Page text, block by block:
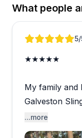
What people
Review 1 of 55
★★★★★
My family and
Galveston
for a fun and
Galveston, I
...more